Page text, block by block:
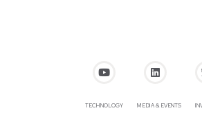
TECHNOLOGY MEDIA & EVENTS